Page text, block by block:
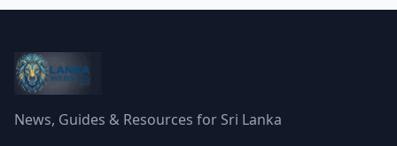
News, Guides & Resources for Sri Lanka